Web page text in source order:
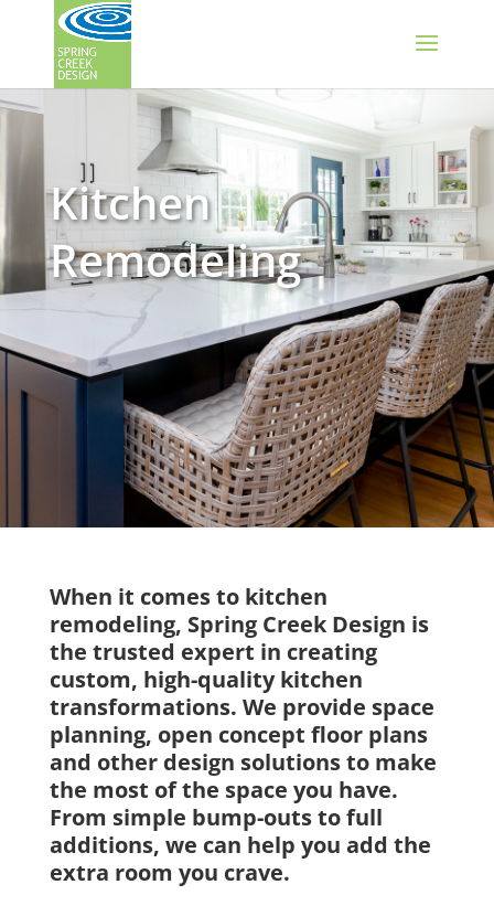
Kitchen
Remodeling
When it comes to kitchen
remodeling, Spring Creek Design is
the trusted expert in creating
custom, high-quality kitchen
transformations. We provide space
planning, open concept floor plans
and other design solutions to make
the most of the space you have.
From simple bump-outs to full
additions, we can help you add the
extra room you crave.